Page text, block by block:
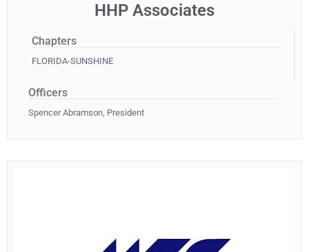
HHP Associates
Chapters
FLORIDA-SUNSHINE
Officers
Spencer Abramson, President